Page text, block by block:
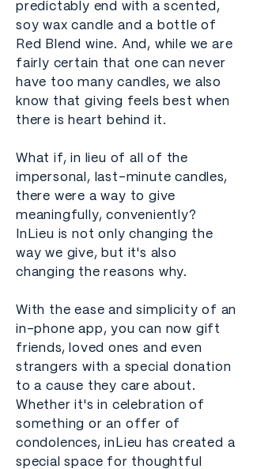
predictably end with a scented,
soy wax candle and a bottle of
Red Blend wine. And, while we are
fairly certain that one can never
have too many candles, we also
know that giving feels best when
there is heart behind it.
What if, in lieu of all of the
impersonal, last-minute candles,
there were a way to give
meaningfully, conveniently?
InLieu is not only changing the
way we give, but it's also
changing the reasons why.
With the ease and simplicity of an
in-phone app, you can now gift
friends, loved ones and even
strangers with a special donation
to a cause they care about.
Whether it's in celebration of
something or an offer of
condolences, inLieu has created a
special space for thoughtful